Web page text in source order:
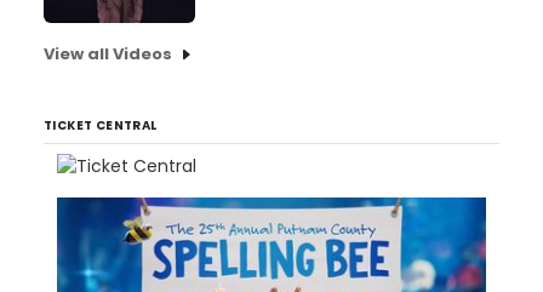
View all Videos
TICKET CENTRAL